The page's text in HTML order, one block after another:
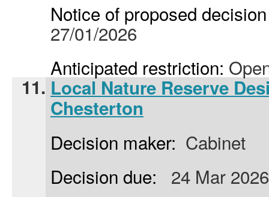
Notice of proposed
27/01/2026
Anticipated restriction:
11. Local Nature Reserve
Chesterton
Decision maker: Cabinet
Decision due:
24 Mar 2026